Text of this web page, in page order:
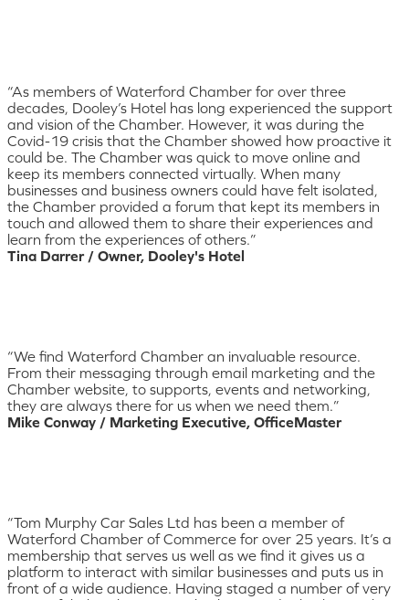
“As members of Waterford Chamber for over three
decades, Dooley’s Hotel has long experienced the support
and vision of the Chamber. However, it was during the
Covid-19 crisis that the Chamber showed how proactive it
could be. The Chamber was quick to move online and
keep its members connected virtually. When many
businesses and business owners could have felt isolated,
the Chamber provided a forum that kept its members in
touch and allowed them to share their experiences and
learn from the experiences of others.”
Tina Darrer / Owner, Dooley's Hotel
“We find Waterford Chamber an invaluable resource.
From their messaging through email marketing and the
Chamber website, to supports, events and networking,
they are always there for us when we need them.”
Mike Conway / Marketing Executive, OfficeMaster
“Tom Murphy Car Sales Ltd has been a member of
Waterford Chamber of Commerce for over 25 years. It’s a
membership that serves us well as we find it gives us a
platform to interact with similar businesses and puts us in
front of a wide audience. Having staged a number of very